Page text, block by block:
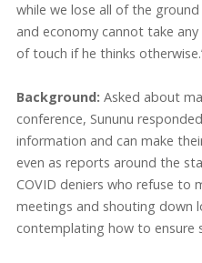
while we lose all of the
and economy cannot take
of touch if he thinks
Background: Asked about
conference, Sununu
information and can make
even as reports around the
COVID deniers who refuse to
meetings and shouting down
contemplating how to ensure